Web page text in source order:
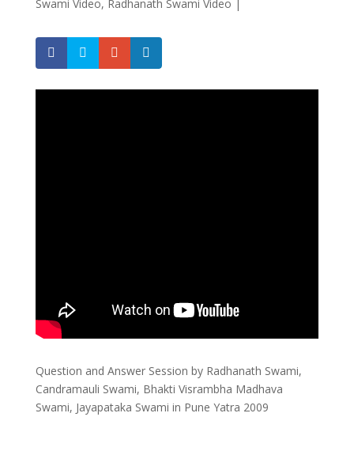
Swami Video, Radhanath Swami Video |
Question and Answer Session by Radhanath Swami,
Candramauli Swami, Bhakti Visrambha Madhava
Swami, Jayapataka Swami in Pune Yatra 2009